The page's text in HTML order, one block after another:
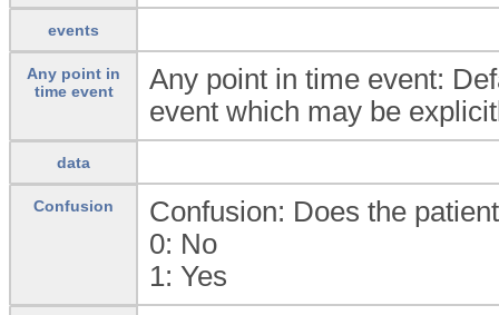
events
Any point in
time event
Any point in time event:
event which may be
data
Confusion
Confusion: Does the
0: No
1: Yes